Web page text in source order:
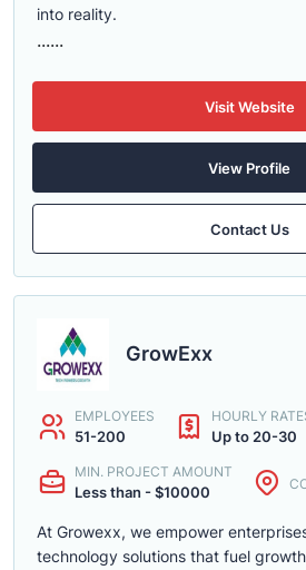
into reality.
......
Visit Website
View Profile
Contact Us
GrowExx
EMPLOYEES
51-200
HOURLY
Up to 20-30
MIN. PROJECT AMOUNT
Less than - $10000
At Growexx, we empower
technology solutions that fuel